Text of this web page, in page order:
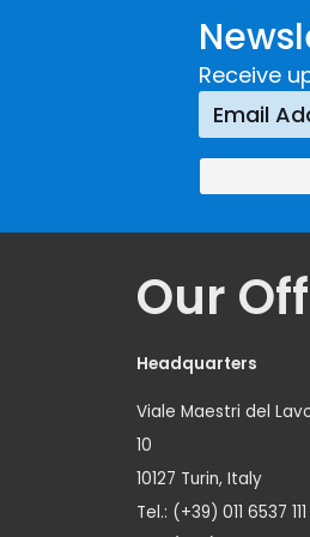
Receive
Our
Headquarters
Viale Maestri del
10
10127 Turin, Italy
Tel.: (+39) 011 6537 111